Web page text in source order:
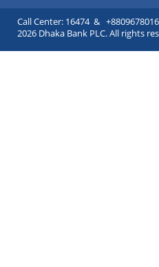
Call Center: 16474 &
2026 Dhaka Bank PLC. All rights